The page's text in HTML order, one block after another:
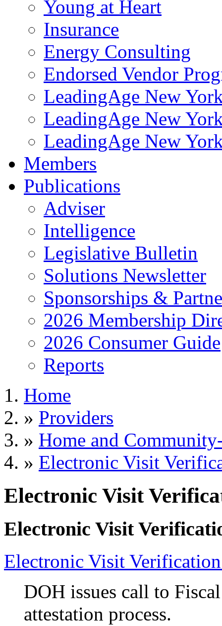
Young at Heart
Insurance
Energy Consulting
Endorsed Vendor
LeadingAge New
LeadingAge New
LeadingAge New
Members
Publications
Adviser
Intelligence
Legislative Bulletin
Solutions Newsletter
Sponsorships &
2026 Membership
2026 Consumer Guide
Reports
Home
» Providers
» Home and
» Electronic Visit
Electronic Visit
Electronic Visit
Electronic Visit
DOH issues call to
attestation process.